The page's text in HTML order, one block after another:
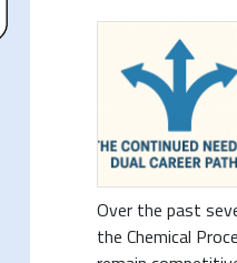
Over the past
the Chemical